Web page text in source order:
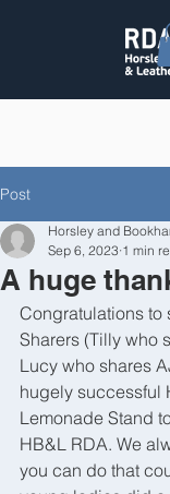
Post
A huge
Horsley and
Sep 6, 2023 1 min
Congratulations to
Sharers (Tilly who
Lucy who shares
hugely successful
Lemonade Stand
HB&L RDA. We
you can do that